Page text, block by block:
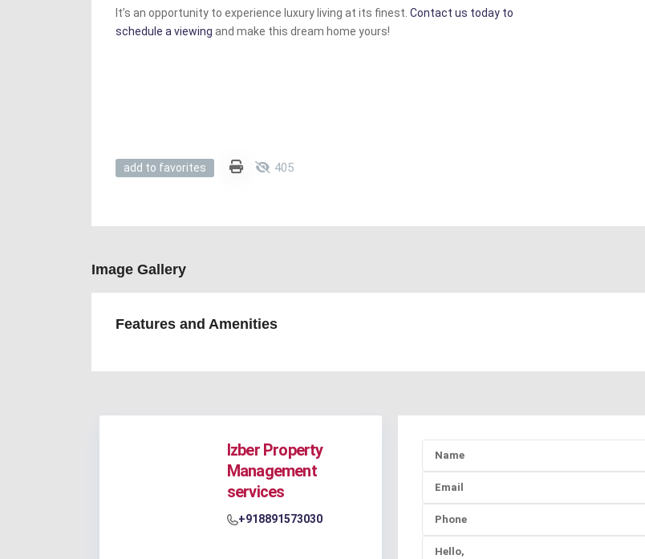
It’s an opportunity to experience luxury living at its finest. Contact us today to
schedule a viewing and make this dream home yours!
add to favorites 405
Image Gallery
Features and Amenities
Izber Property
Management
services
+918891573030